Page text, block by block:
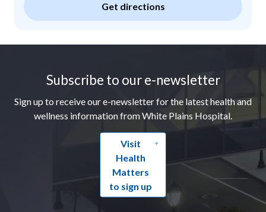
Get directions
Subscribe to our e-newsletter
Sign up to receive our e-newsletter for the latest health and
wellness information from White Plains Hospital.
Visit
Health
Matters
to sign up